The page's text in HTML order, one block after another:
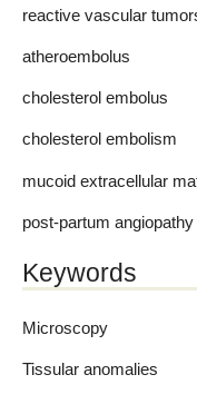
reactive vascular
atheroembolus
cholesterol embolus
cholesterol embolism
mucoid extracellular
post-partum angiopathy
Keywords
Microscopy
Tissular anomalies